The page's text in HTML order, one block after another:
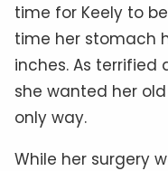
time for Keely to
time her stomach
inches. As terrified
she wanted her
only way.
While her surgery